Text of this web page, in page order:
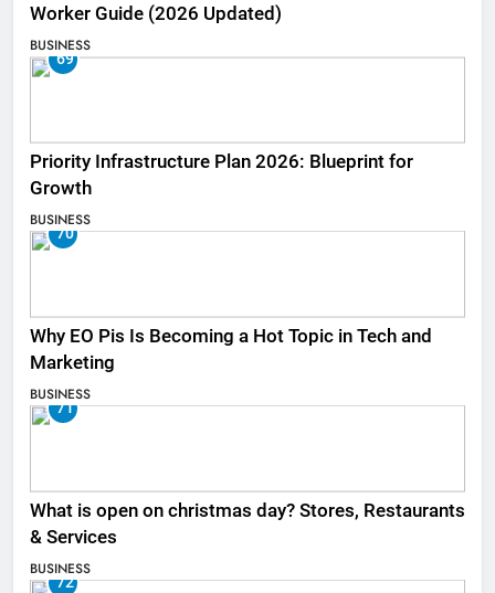
Worker Guide (2026 Updated)
BUSINESS
69
Priority Infrastructure Plan 2026: Blueprint for
Growth
BUSINESS
70
Why EO Pis Is Becoming a Hot Topic in Tech and
Marketing
BUSINESS
71
What is open on christmas day? Stores, Restaurants
& Services
BUSINESS
72